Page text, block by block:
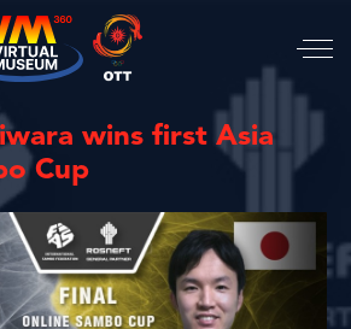
wins first Asia
Cup